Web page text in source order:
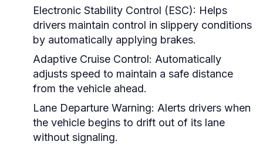
Electronic Stability Control (ESC): Helps
drivers maintain control in slippery conditions
by automatically applying brakes.
Adaptive Cruise Control: Automatically
adjusts speed to maintain a safe distance
from the vehicle ahead.
Lane Departure Warning: Alerts drivers when
the vehicle begins to drift out of its lane
without signaling.